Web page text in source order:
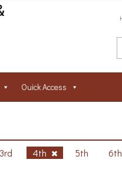
Ouick Access
3rd 4th 5th